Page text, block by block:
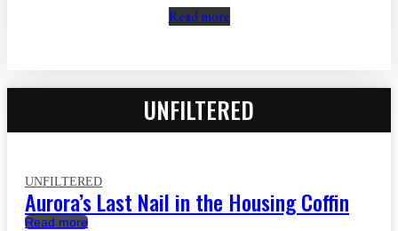
Read more
UNFILTERED
UNFILTERED
Aurora’s Last Nail in the Housing Coffin
Read more